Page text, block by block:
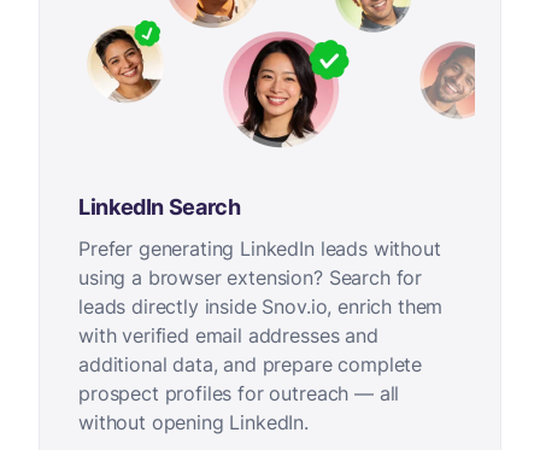
LinkedIn Search
Prefer generating LinkedIn leads without
using a browser extension? Search for
leads directly inside Snov.io, enrich them
with verified email addresses and
additional data, and prepare complete
prospect profiles for outreach — all
without opening LinkedIn.